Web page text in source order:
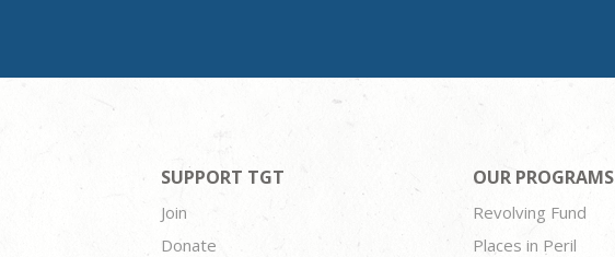
SUPPORT TGT
Join
Donate
OUR PROGRAMS
Revolving Fund
Places in Peril